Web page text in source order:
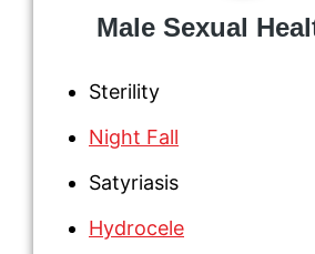
Male Sexual
Sterility
Night Fall
Satyriasis
Hydrocele